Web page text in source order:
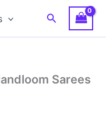
Search
Sarees